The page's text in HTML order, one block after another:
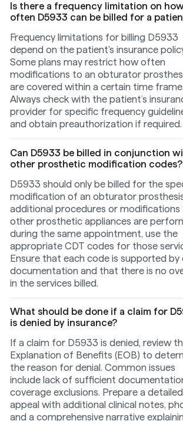
Is there a frequency limitation on
often D5933 can be billed for a
Frequency limitations for billing D5933
depend on the patient's insurance
Some plans may restrict how often
modifications to an obturator
are covered within a certain time frame.
Always check with the patient’s
provider for specific frequency
and obtain preauthorization if required.
Can D5933 be billed in conjunction
other prosthetic modification codes?
D5933 should only be billed for the
modification of an obturator
additional procedures or modifications
other prosthetic appliances are
during the same appointment, use the
appropriate CDT codes for those
Ensure that each code is supported by
documentation and that there is no
in the services billed.
What should be done if a claim for
is denied by insurance?
If a claim for D5933 is denied, review
Explanation of Benefits (EOB) to
the reason for denial. Common issues
include lack of sufficient
coverage exclusions. Prepare a detailed
appeal with additional clinical notes,
and a comprehensive narrative